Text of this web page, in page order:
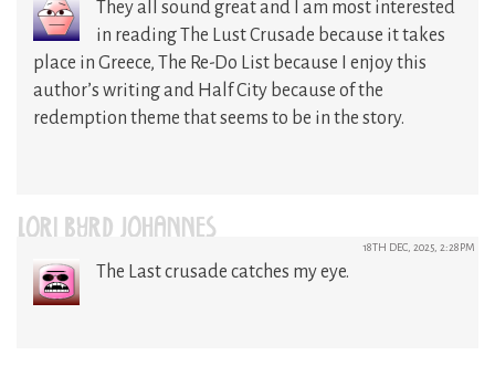
They all sound great and I am most interested
in reading The Lust Crusade because it takes
place in Greece, The Re-Do List because I enjoy this
author’s writing and Half City because of the
redemption theme that seems to be in the story.
LORI BYRD JOHANNES 18TH DEC, 2025, 2:28PM
The Last crusade catches my eye.